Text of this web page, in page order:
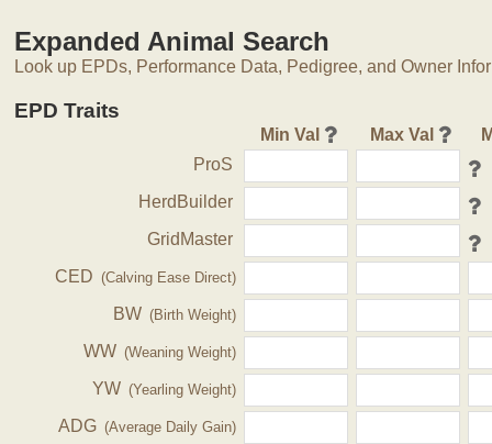
Expanded Animal Search
Look up EPDs, Performance Data, Pedigree, and Owner
EPD Traits
Min Val Max Val
ProS
HerdBuilder
GridMaster
CED (Calving Ease Direct)
BW (Birth Weight)
WW (Weaning Weight)
YW (Yearling Weight)
ADG (Average Daily Gain)